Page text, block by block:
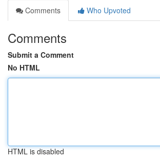
Comments
Who Upvoted
Comments
Submit a Comment
No HTML
HTML is disabled